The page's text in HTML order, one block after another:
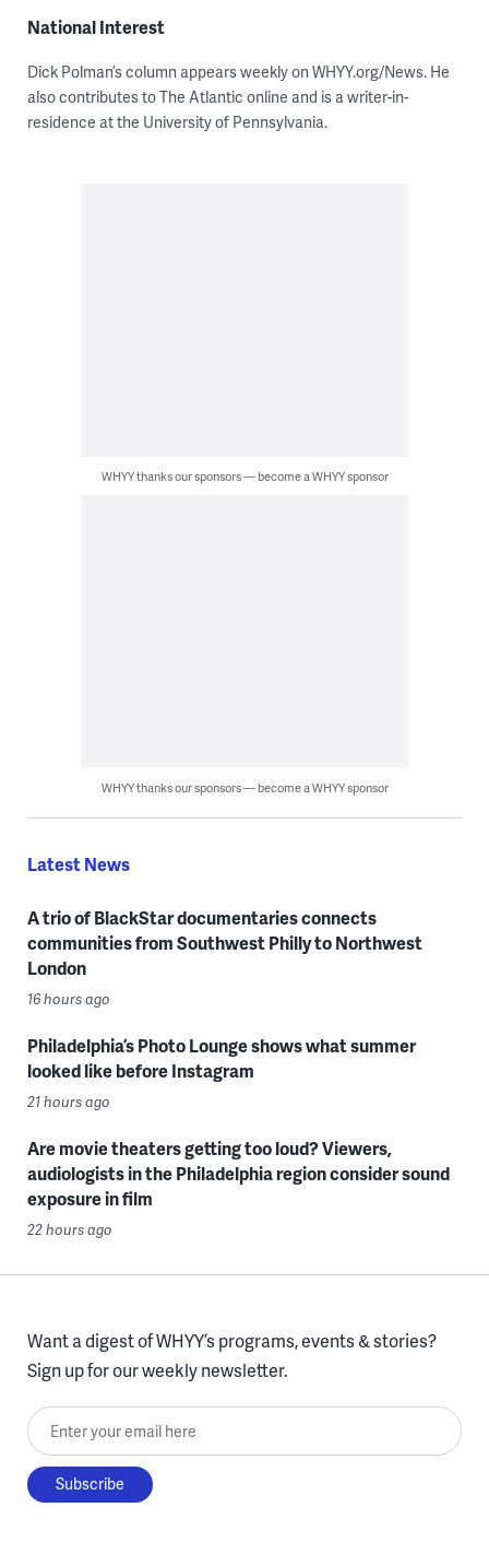
National Interest
Dick Polman’s column appears weekly on WHYY.org/News. He
also contributes to The Atlantic online and is a writer-in-
residence at the University of Pennsylvania.
WHYY thanks our sponsors — become a WHYY sponsor
WHYY thanks our sponsors — become a WHYY sponsor
Latest News
A trio of BlackStar documentaries connects
communities from Southwest Philly to Northwest
London
16 hours ago
Philadelphia’s Photo Lounge shows what summer
looked like before Instagram
21 hours ago
Are movie theaters getting too loud? Viewers,
audiologists in the Philadelphia region consider sound
exposure in film
22 hours ago
Want a digest of WHYY’s programs, events & stories?
Sign up for our weekly newsletter.
Enter your email here